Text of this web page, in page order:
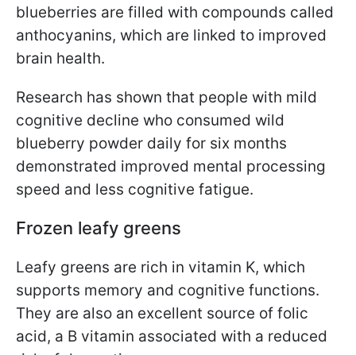
blueberries are filled with compounds called
anthocyanins, which are linked to improved
brain health.
Research has shown that people with mild
cognitive decline who consumed wild
blueberry powder daily for six months
demonstrated improved mental processing
speed and less cognitive fatigue.
Frozen leafy greens
Leafy greens are rich in vitamin K, which
supports memory and cognitive functions.
They are also an excellent source of folic
acid, a B vitamin associated with a reduced